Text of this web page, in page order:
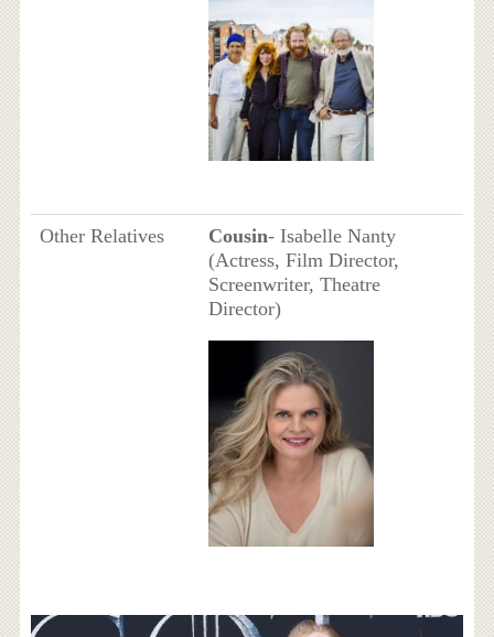
Other Relatives Cousin- Isabelle Nanty
(Actress, Film Director,
Screenwriter, Theatre
Director)